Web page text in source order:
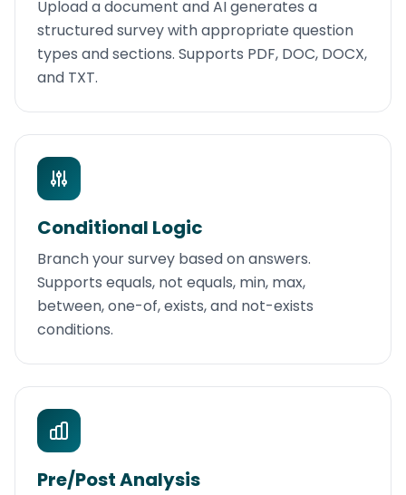
Upload a document and AI generates a
structured survey with appropriate question
types and sections. Supports PDF, DOC, DOCX,
and TXT.
Conditional Logic
Branch your survey based on answers.
Supports equals, not equals, min, max,
between, one-of, exists, and not-exists
conditions.
Pre/Post Analysis